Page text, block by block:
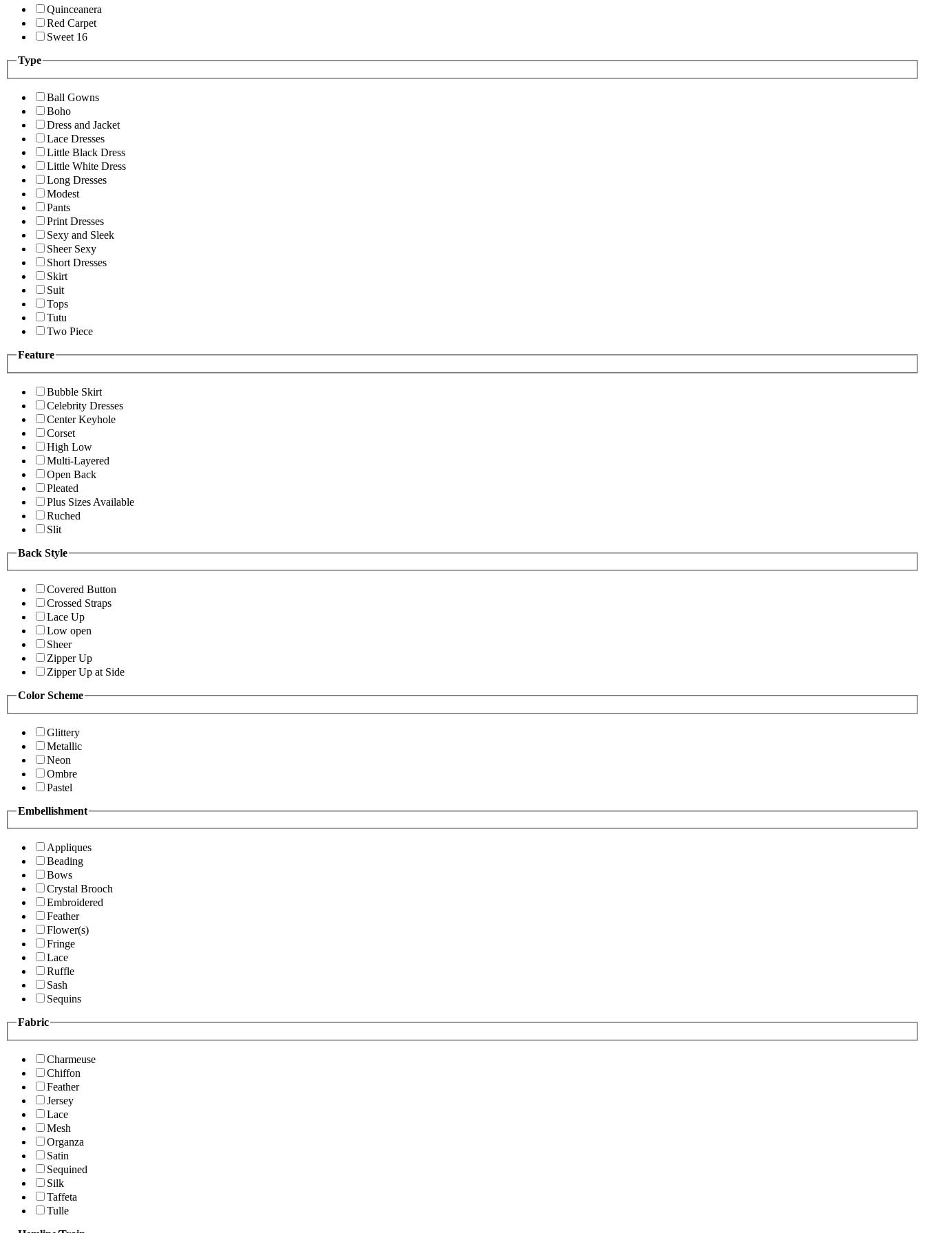
Quinceanera
Red Carpet
Sweet 16
Type
Ball Gowns
Boho
Dress and Jacket
Lace Dresses
Little Black Dress
Little White Dress
Long Dresses
Modest
Pants
Print Dresses
Sexy and Sleek
Sheer Sexy
Short Dresses
Skirt
Suit
Tops
Tutu
Two Piece
Feature
Bubble Skirt
Celebrity Dresses
Center Keyhole
Corset
High Low
Multi-Layered
Open Back
Pleated
Plus Sizes Available
Ruched
Slit
Back Style
Covered Button
Crossed Straps
Lace Up
Low open
Sheer
Zipper Up
Zipper Up at Side
Color Scheme
Glittery
Metallic
Neon
Ombre
Pastel
Embellishment
Appliques
Beading
Bows
Crystal Brooch
Embroidered
Feather
Flower(s)
Fringe
Lace
Ruffle
Sash
Sequins
Fabric
Charmeuse
Chiffon
Feather
Jersey
Lace
Mesh
Organza
Satin
Sequined
Silk
Taffeta
Tulle